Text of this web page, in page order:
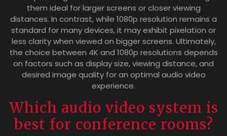
them ideal for larger screens or closer viewing
distances. In contrast, while 1080p resolution remains a
standard for many devices, it may exhibit pixelation or
less clarity when viewed on bigger screens. Ultimately,
the choice between 4K and 1080p resolutions depends
on factors such as display size, viewing distance, and
desired image quality for an optimal audio video
experience.
Which audio video system is
best for conference rooms?